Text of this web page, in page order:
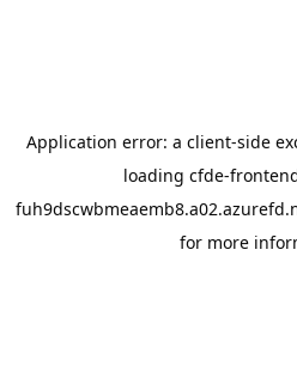
Application error: a client-side
loading cfde-
for more